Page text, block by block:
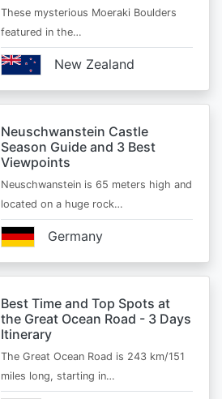
These mysterious Moeraki Boulders
featured in the…
New Zealand
Neuschwanstein Castle
Season Guide and 3 Best
Viewpoints
Neuschwanstein is 65 meters high and
located on a huge rock…
Germany
Best Time and Top Spots at
the Great Ocean Road - 3 Days
Itinerary
The Great Ocean Road is 243 km/151
miles long, starting in…